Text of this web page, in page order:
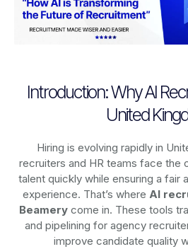
Introduction: Why AI
United
Hiring is evolving rapidly in
recruiters and HR teams face the
talent quickly while ensuring a fair
experience. That’s where AI
Beamery come in. These tools
and pipelining for agency
improve candidate quality